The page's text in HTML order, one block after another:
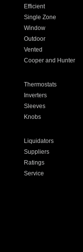
Efficient
Single Zone
Window
Outdoor
Vented
Cooper and Hunter
Thermostats
Inverters
Sleeves
Knobs
Liquidators
Suppliers
Ratings
Service